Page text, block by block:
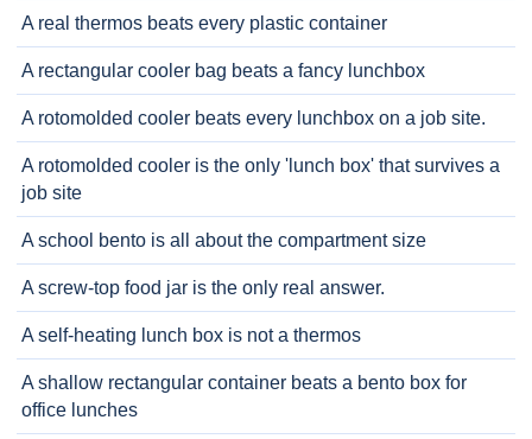
A real thermos beats every plastic container
A rectangular cooler bag beats a fancy lunchbox
A rotomolded cooler beats every lunchbox on a job site.
A rotomolded cooler is the only 'lunch box' that survives a
job site
A school bento is all about the compartment size
A screw-top food jar is the only real answer.
A self-heating lunch box is not a thermos
A shallow rectangular container beats a bento box for
office lunches